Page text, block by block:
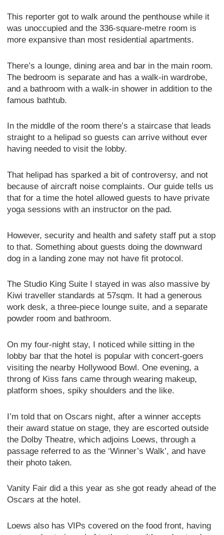
This reporter got to walk around the penthouse while it
was unoccupied and the 336-square-metre room is
more expansive than most residential apartments.
There’s a lounge, dining area and bar in the main room.
The bedroom is separate and has a walk-in wardrobe,
and a bathroom with a walk-in shower in addition to the
famous bathtub.
In the middle of the room there’s a staircase that leads
straight to a helipad so guests can arrive without ever
having needed to visit the lobby.
That helipad has sparked a bit of controversy, and not
because of aircraft noise complaints. Our guide tells us
that for a time the hotel allowed guests to have private
yoga sessions with an instructor on the pad.
However, security and health and safety staff put a stop
to that. Something about guests doing the downward
dog in a landing zone may not have fit protocol.
The Studio King Suite I stayed in was also massive by
Kiwi traveller standards at 57sqm. It had a generous
work desk, a three-piece lounge suite, and a separate
powder room and bathroom.
On my four-night stay, I noticed while sitting in the
lobby bar that the hotel is popular with concert-goers
visiting the nearby Hollywood Bowl. One evening, a
throng of Kiss fans came through wearing makeup,
platform shoes, spiky shoulders and the like.
I’m told that on Oscars night, after a winner accepts
their award statue on stage, they are escorted outside
the Dolby Theatre, which adjoins Loews, through a
passage referred to as the ‘Winner’s Walk’, and have
their photo taken.
Vanity Fair did a this year as she got ready ahead of the
Oscars at the hotel.
Loews also has VIPs covered on the food front, having